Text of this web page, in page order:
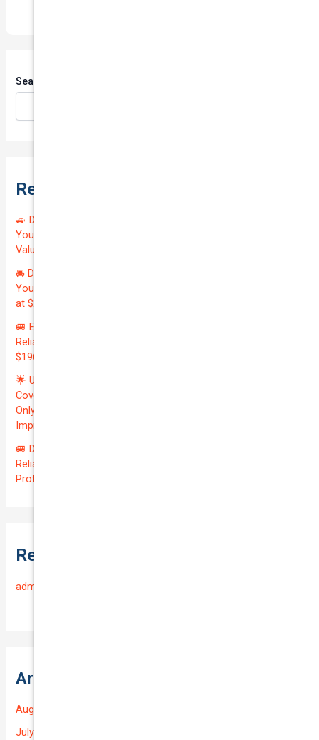
Search
Recent Posts
🚙 Drive Smart, Save Big! Exceptional Private Insurance for
Your Reliable MAZDA BT-50 2013 at Just $128.59/month |
Valued at $19100.00 | Outstanding QTV: 7.45!
🚘 Drive in Style and Security: Premium Private Insurance for
Your Luxurious AUDI A5 2013 | Only $134.72/month | Valued
at $20700.00 | Amazing QTV: 7.21%! 💰
🚐 Elevate Your Business: Premium Coverage for Your
Reliable VOLKSWAGEN TRANSPORTER 2019 | Only
$196.97/month | Valuation: $27300.00 | Exceptional QTV: 7.99!
🌟 Unlock Unmatched Value: Get Premium Business
Coverage for Your Reliable VOLKSWAGEN CADDY 2010 at
Only $46.29/month! Protect Your $8000 Investment with an
Impressive QTV of 6.41%! 🚀
🚐 Drive Smart: Affordable Business Coverage for Your
Reliable VOLKSWAGEN CADDY 2015 | Only $48.74/month |
Protect Your $14700.00 Investment with a QTV of 3.67!
Recent Comments
admin
Archives
August 2026
July 2026